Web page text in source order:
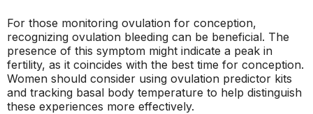
For those monitoring ovulation for conception,
recognizing ovulation bleeding can be beneficial. The
presence of this symptom might indicate a peak in
fertility, as it coincides with the best time for conception.
Women should consider using ovulation predictor kits
and tracking basal body temperature to help distinguish
these experiences more effectively.